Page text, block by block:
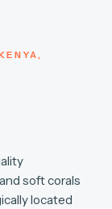
soft corals
located